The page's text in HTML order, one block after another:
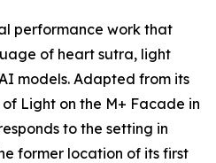
performance work that
of heart sutra, light
models. Adapted from its
of Light on the M+ Facade in
to the setting in
former location of its first